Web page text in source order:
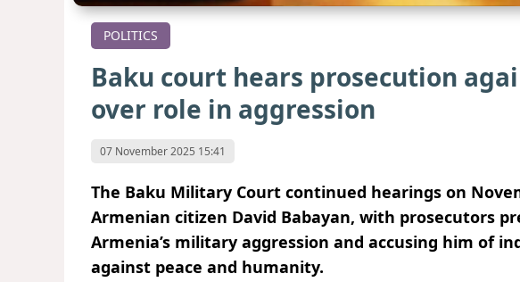
POLITICS
Baku court hears prosecution
over role in aggression
07 November 2025 15:41
The Baku Military Court continued hearings on
Armenian citizen David Babayan, with prosecutors
Armenia’s military aggression and accusing him of
against peace and humanity.